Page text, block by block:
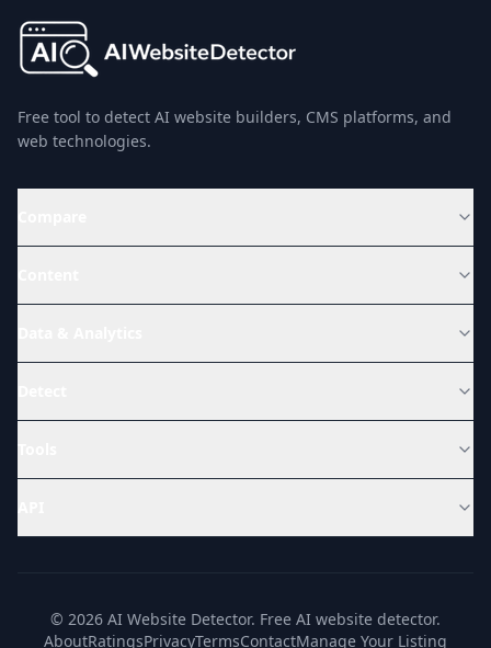
Free tool to detect AI website builders, CMS platforms, and
web technologies.
© 2026 AI Website Detector. Free AI website detector.
AboutRatingsPrivacyTermsContactManage Your Listing